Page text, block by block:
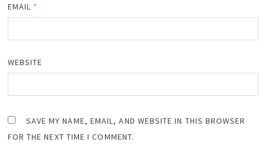
EMAIL *
WEBSITE
SAVE MY NAME, EMAIL, AND WEBSITE IN THIS BROWSER
FOR THE NEXT TIME I COMMENT.